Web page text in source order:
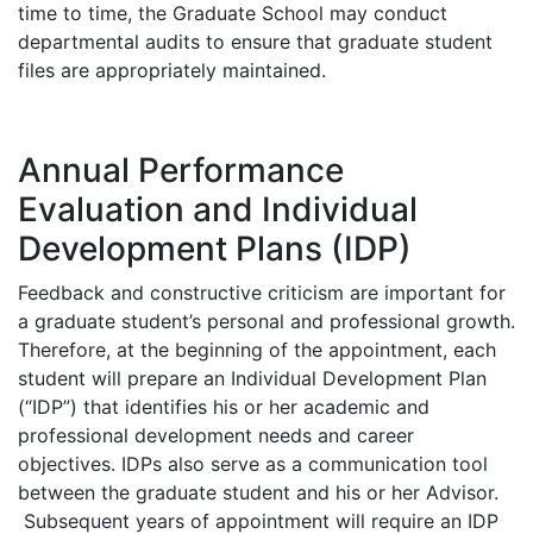
time to time, the Graduate School may conduct
departmental audits to ensure that graduate student
files are appropriately maintained.
Annual Performance
Evaluation and Individual
Development Plans (IDP)
Feedback and constructive criticism are important for
a graduate student’s personal and professional growth.
Therefore, at the beginning of the appointment, each
student will prepare an Individual Development Plan
(“IDP”) that identifies his or her academic and
professional development needs and career
objectives. IDPs also serve as a communication tool
between the graduate student and his or her Advisor.
Subsequent years of appointment will require an IDP